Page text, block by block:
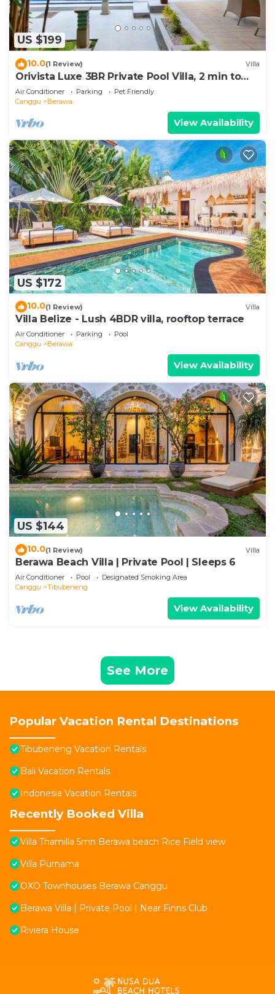
US $199
10.0(1 Review) Villa
Orivista Luxe 3BR Private Pool Villa, 2 min to
beach
Air Conditioner Parking
Pet Friendly
Canggu
Berawa
View Availability
US $172
10.0(1 Review) Villa
Villa Belize - Lush 4BDR villa, rooftop terrace
Air Conditioner Parking
Pool
Canggu
Berawa
View Availability
US $144
10.0(1 Review) Villa
Berawa Beach Villa | Private Pool | Sleeps 6
Air Conditioner Pool
Designated Smoking Area
Canggu
Tibubeneng
View Availability
See More
Popular Vacation Rental Destinations
Tibubeneng Vacation Rentals
Bali Vacation Rentals
Indonesia Vacation Rentals
Recently Booked Villa
Villa Thamilla 5mn Berawa beach Rice Field view
Villa Purnama
OXO Townhouses Berawa Canggu
Berawa Villa | Private Pool | Near Finns Club
Riviera House